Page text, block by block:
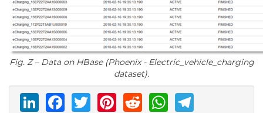
Fig. Z – Data on HBase (Phoenix - Electric_vehicle_charging
dataset).
LinkedIn
Facebook
Twitter
Pinterest
Reddit